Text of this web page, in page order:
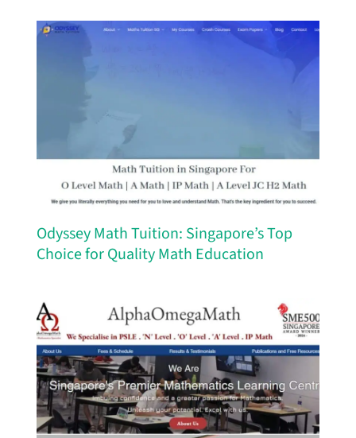
Odyssey Math Tuition: Singapore’s Top
Choice for Quality Math Education